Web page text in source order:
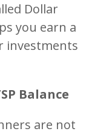
Dollar
you earn a
investments
Balance
are not